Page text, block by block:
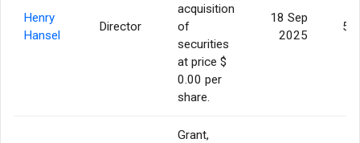
Henry
Hansel
Director
acquisition
of
securities
at price $
0.00 per
share.
18 Sep
2025
Grant,